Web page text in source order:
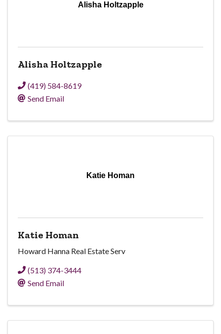
Alisha Holtzapple
Alisha Holtzapple
(419) 584-8619
Send Email
Katie Homan
Katie Homan
Howard Hanna Real Estate Serv
(513) 374-3444
Send Email